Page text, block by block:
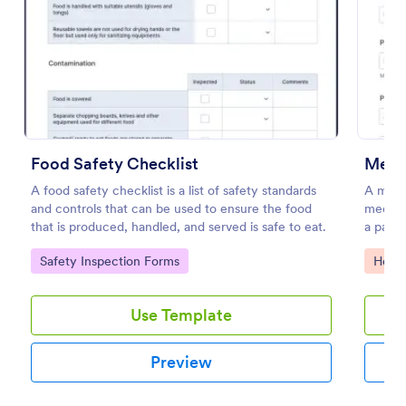
Food Safety Checklist
A food safety checklist is a list of safety standards
and controls that can be used to ensure the food
that is produced, handled, and served is safe to eat.
Go to Category:
Safety Inspection Forms
Use Template
Preview
A
a
Go
Preview